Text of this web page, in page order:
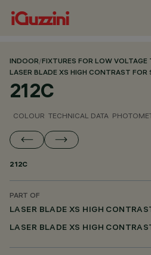
INDOOR/FIXTURES FOR LOW VOLTAGE
LASER BLADE XS HIGH CONTRAST FOR
212C
COLOUR TECHNICAL DATA
212C
PART OF
LASER BLADE XS HIGH